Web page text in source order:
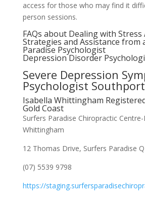
access for those who may find it
person sessions.
FAQs about Dealing with Stress
Strategies and Assistance from
Paradise Psychologist
Depression Disorder
Severe Depression
Psychologist
Isabella Whittingham
Gold Coast
Surfers Paradise Chiropractic
Whittingham
12 Thomas Drive, Surfers Paradise
(07) 5539 9798
https://